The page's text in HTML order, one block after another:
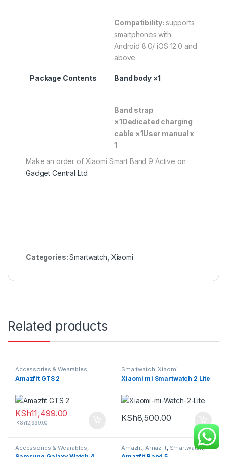
Compatibility: supports
smartphones with
Android 8.0/ iOS 12.0 and
above
Package Contents Band body ×1
Band strap
×1Dedicated charging
cable ×1User manual x
1
Make an order of Xiaomi Smart Band 9 Active on
Gadget Central Ltd.
Categories:Smartwatch Xiaomi
Related products
Accessories & Wearables,
Amazfit, Smartwatch
Amazfit GTS 2
KSh11,499.00
KSh12,999.00
Smartwatch,Xiaomi
Xiaomi mi Smartwatch 2 Lite
KSh8,500.00
Accessories & Wearables
Samsung Smartwatch
Amazfit Amazfit, Smartwatch,
Wrist Bands